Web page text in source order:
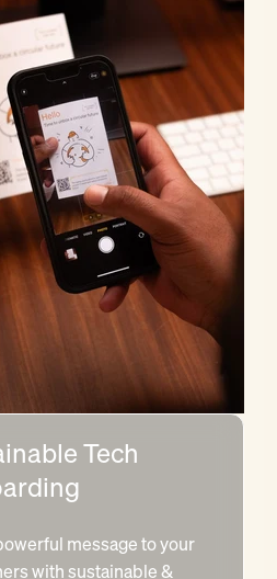
Tech
message to your
with sustainable &